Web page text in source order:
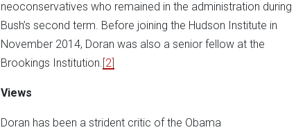
neoconservatives who remained in the administration during
Bush’s second term. Before joining the Hudson Institute in
November 2014, Doran was also a senior fellow at the
Brookings Institution.[2]
Views
Doran has been a strident critic of the Obama